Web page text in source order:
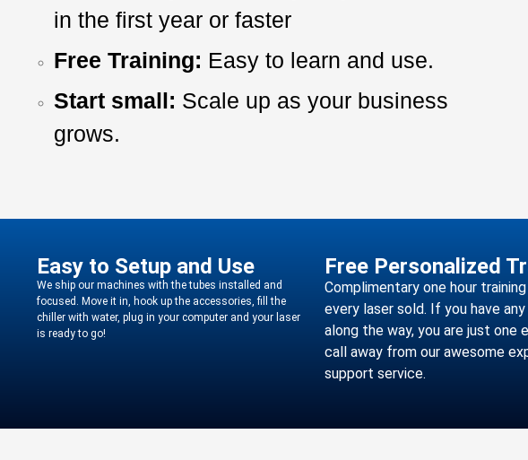
in the first year or faster
Free Training: Easy to learn and use.
Start small: Scale up as your business
grows.
Easy to Setup and Use
We ship our machines with the tubes installed and
focused. Move it in, hook up the accessories, fill the
chiller with water, plug in your computer and your laser
is ready to go!
Free Personalized
Complimentary one hour
every laser sold. If you have any
along the way, you are just one
call away from our awesome
support service.